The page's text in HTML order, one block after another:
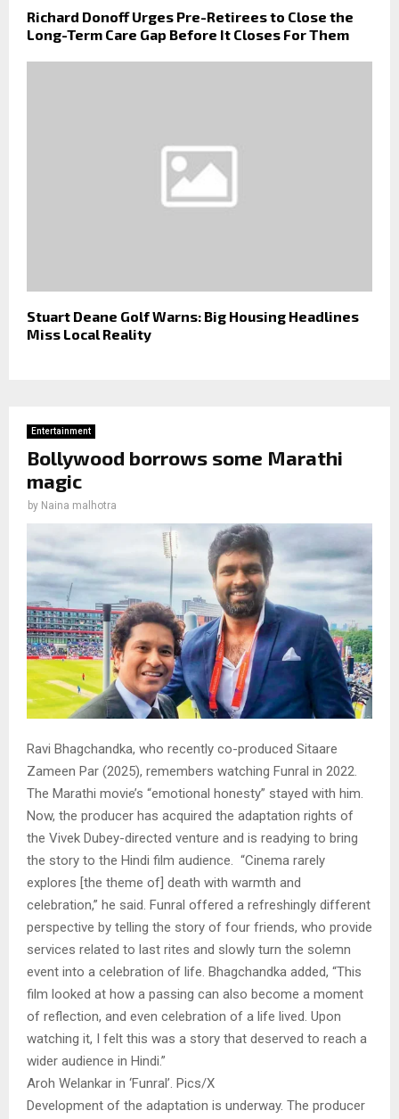
Richard Donoff Urges Pre-Retirees to Close the
Long-Term Care Gap Before It Closes For Them
Stuart Deane Golf Warns: Big Housing Headlines
Miss Local Reality
Entertainment
Bollywood borrows some Marathi
magic
by Naina malhotra
Ravi Bhagchandka, who recently co-produced Sitaare
Zameen Par (2025), remembers watching Funral in 2022.
The Marathi movie’s “emotional honesty” stayed with him.
Now, the producer has acquired the adaptation rights of
the Vivek Dubey-directed venture and is readying to bring
the story to the Hindi film audience. “Cinema rarely
explores [the theme of] death with warmth and
celebration,” he said. Funral offered a refreshingly different
perspective by telling the story of four friends, who provide
services related to last rites and slowly turn the solemn
event into a celebration of life. Bhagchandka added, “This
film looked at how a passing can also become a moment
of reflection, and even celebration of a life lived. Upon
watching it, I felt this was a story that deserved to reach a
wider audience in Hindi.”
Aroh Welankar in ‘Funral’. Pics/X
Development of the adaptation is underway. The producer